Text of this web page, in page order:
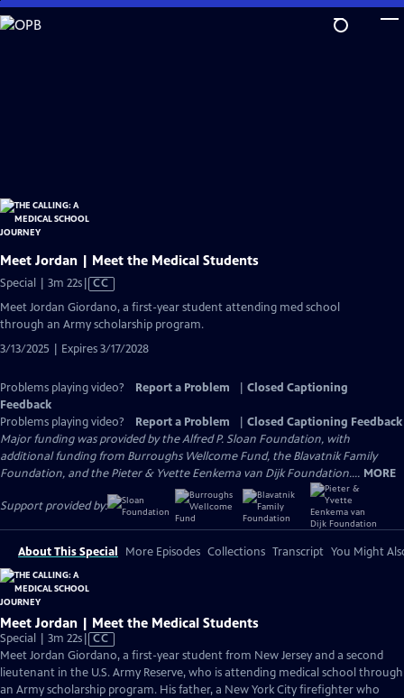
Skip
to
Meet Jordan | Meet the Medical Students
Special | 3m 22sVideo
has
Closed
Captions
CC
Meet Jordan Giordano, a first-year student attending med school
through an Army scholarship program.
3/13/2025 | Expires 3/17/2028
Problems playing video? Report a Problem
Closed Captioning
Feedback
Problems playing video?
Report a Problem
Closed Captioning Feedback
Major funding was provided by the Alfred P. Sloan Foundation, with
additional funding from Burroughs Wellcome Fund, the Blavatnik Family
Foundation, and the Pieter & Yvette Eenkema van Dijk Foundation.... MORE
Support provided by:
About This Special More Episodes Collections Transcript You Might
Meet Jordan | Meet the Medical Students
Special | 3m 22sVideo
has
Closed
Captions
CC
Meet Jordan Giordano, a first-year student from New Jersey and a second
lieutenant in the U.S. Army Reserve, who is attending medical school through
an Army scholarship program. His father, a New York City firefighter who